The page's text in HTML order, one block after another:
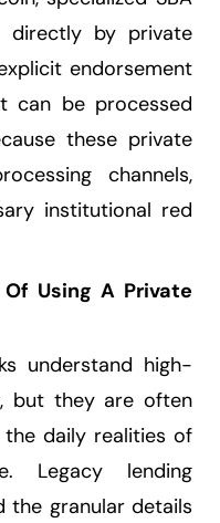
directly by private
endorsement
can be processed
these private
channels,
institutional red
Using A Private
understand high-
but they are often
daily realities of
Legacy lending
the granular details